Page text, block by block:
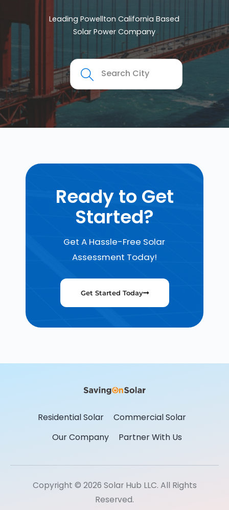
Leading Powellton California Based
Solar Power Company
Ready to Get
Started?
Get A Hassle-Free Solar
Assessment Today!
Get Started Today
Residential Solar
Commercial Solar
Our Company
Partner With Us
Copyright © 2026 Solar Hub LLC. All Rights
Reserved.